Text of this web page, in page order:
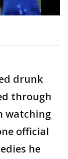
drunk
through
watching
official
he